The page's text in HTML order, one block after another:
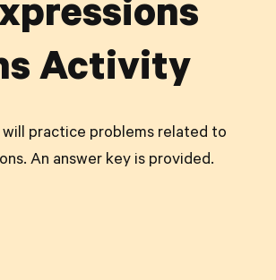
Activity
practice problems related to
An answer key is provided.